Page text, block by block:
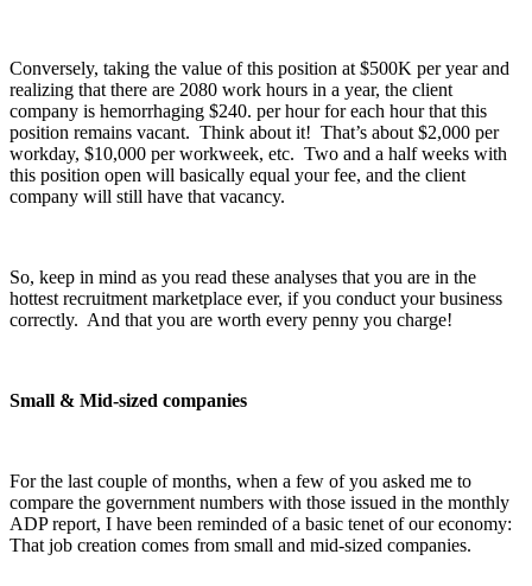
Conversely, taking the value of this position at $500K per year and
realizing that there are 2080 work hours in a year, the client
company is hemorrhaging $240. per hour for each hour that this
position remains vacant. Think about it! That’s about $2,000 per
workday, $10,000 per workweek, etc. Two and a half weeks with
this position open will basically equal your fee, and the client
company will still have that vacancy.
So, keep in mind as you read these analyses that you are in the
hottest recruitment marketplace ever, if you conduct your business
correctly. And that you are worth every penny you charge!
Small & Mid-sized companies
For the last couple of months, when a few of you asked me to
compare the government numbers with those issued in the monthly
ADP report, I have been reminded of a basic tenet of our economy:
That job creation comes from small and mid-sized companies.